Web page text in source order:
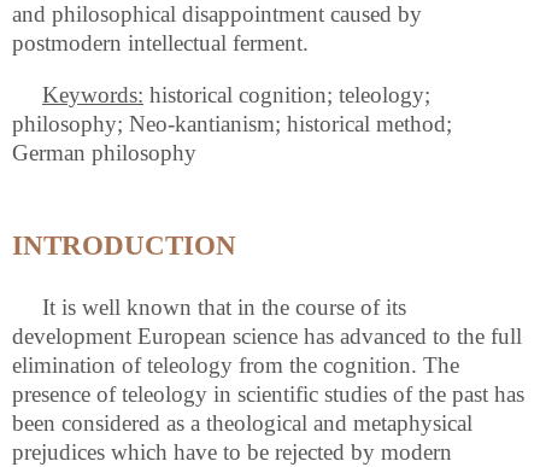
and philosophical disappointment caused by
postmodern intellectual ferment.
Keywords: historical cognition; teleology;
philosophy; Neo-kantianism; historical method;
German philosophy
INTRODUCTION
It is well known that in the course of its
development European science has advanced to the full
elimination of teleology from the cognition. The
presence of teleology in scientific studies of the past has
been considered as a theological and metaphysical
prejudices which have to be rejected by modern